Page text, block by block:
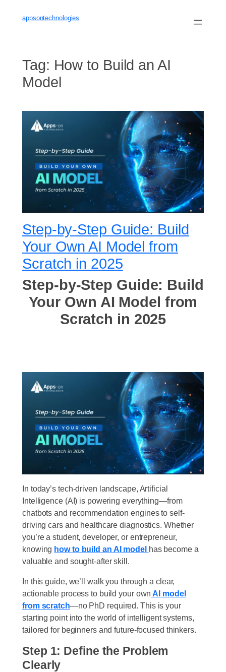
appsontechnologies
Tag: How to Build an AI
Model
Step-by-Step Guide: Build
Your Own AI Model from
Scratch in 2025
Step-by-Step Guide: Build
Your Own AI Model from
Scratch in 2025
In today’s tech-driven landscape, Artificial
Intelligence (AI) is powering everything—from
chatbots and recommendation engines to self-
driving cars and healthcare diagnostics. Whether
you’re a student, developer, or entrepreneur,
knowing how to build an AI model has become a
valuable and sought-after skill.
In this guide, we’ll walk you through a clear,
actionable process to build your own AI model
from scratch—no PhD required. This is your
starting point into the world of intelligent systems,
tailored for beginners and future-focused thinkers.
Step 1: Define the Problem
Clearly